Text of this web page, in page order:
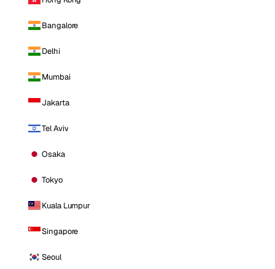
Bangalore
Delhi
Mumbai
Jakarta
Tel Aviv
Osaka
Tokyo
Kuala Lumpur
Singapore
Seoul